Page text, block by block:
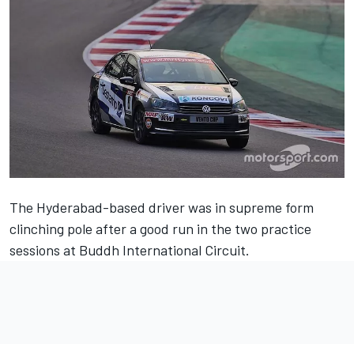
The Hyderabad-based driver was in supreme form
clinching pole after a good run in the two practice
sessions at Buddh International Circuit.